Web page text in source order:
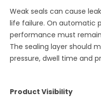
Weak seals can cause
life failure. On automatic
performance must
The sealing layer should
pressure, dwell time and
Product Visibility